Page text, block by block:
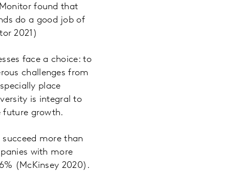
found that
do a good job of
2021)
face a choice: to
challenges from
place
is integral to
future growth.
more than
with more
(McKinsey 2020).